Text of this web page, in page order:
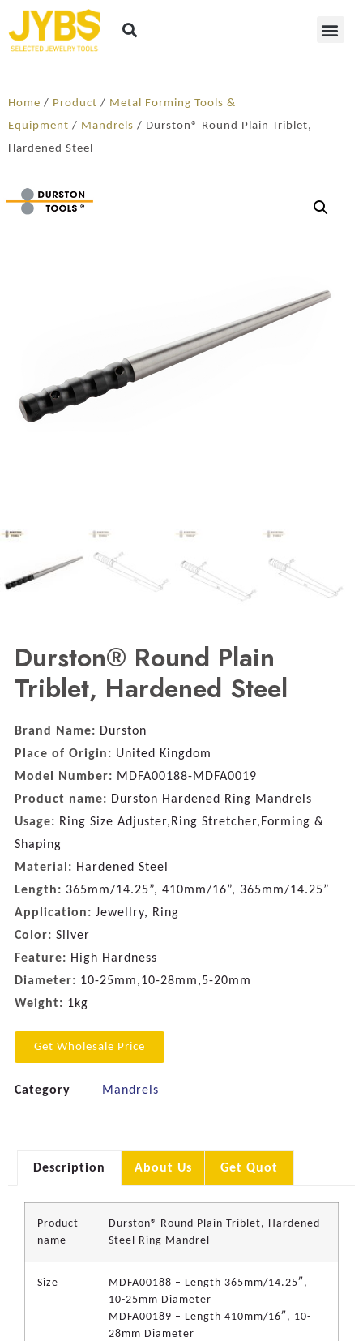
Home / Product / Metal Forming Tools &
Equipment / Mandrels / Durston® Round Plain Triblet,
Hardened Steel
Durston® Round Plain
Triblet, Hardened Steel
Brand Name: Durston
Place of Origin: United Kingdom
Model Number: MDFA00188-MDFA0019
Product name: Durston Hardened Ring Mandrels
Usage: Ring Size Adjuster,Ring Stretcher,Forming &
Shaping
Material: Hardened Steel
Length: 365mm/14.25”, 410mm/16”, 365mm/14.25”
Application: Jewellry, Ring
Color: Silver
Feature: High Hardness
Diameter: 10-25mm,10-28mm,5-20mm
Weight: 1kg
Get Wholesale Price
Category Mandrels
Description About Us Get Quot
Product
name
Durston® Round Plain Triblet, Hardened
Steel Ring Mandrel
Size
MDFA00188 – Length 365mm/14.25″,
10-25mm Diameter
MDFA00189 – Length 410mm/16″, 10-
28mm Diameter